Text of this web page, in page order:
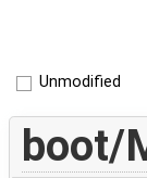
Unmodified
boot/